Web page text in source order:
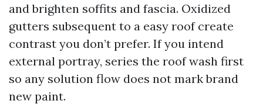
and brighten soffits and fascia. Oxidized
gutters subsequent to a easy roof create
contrast you don’t prefer. If you intend
external portray, series the roof wash first
so any solution flow does not mark brand
new paint.